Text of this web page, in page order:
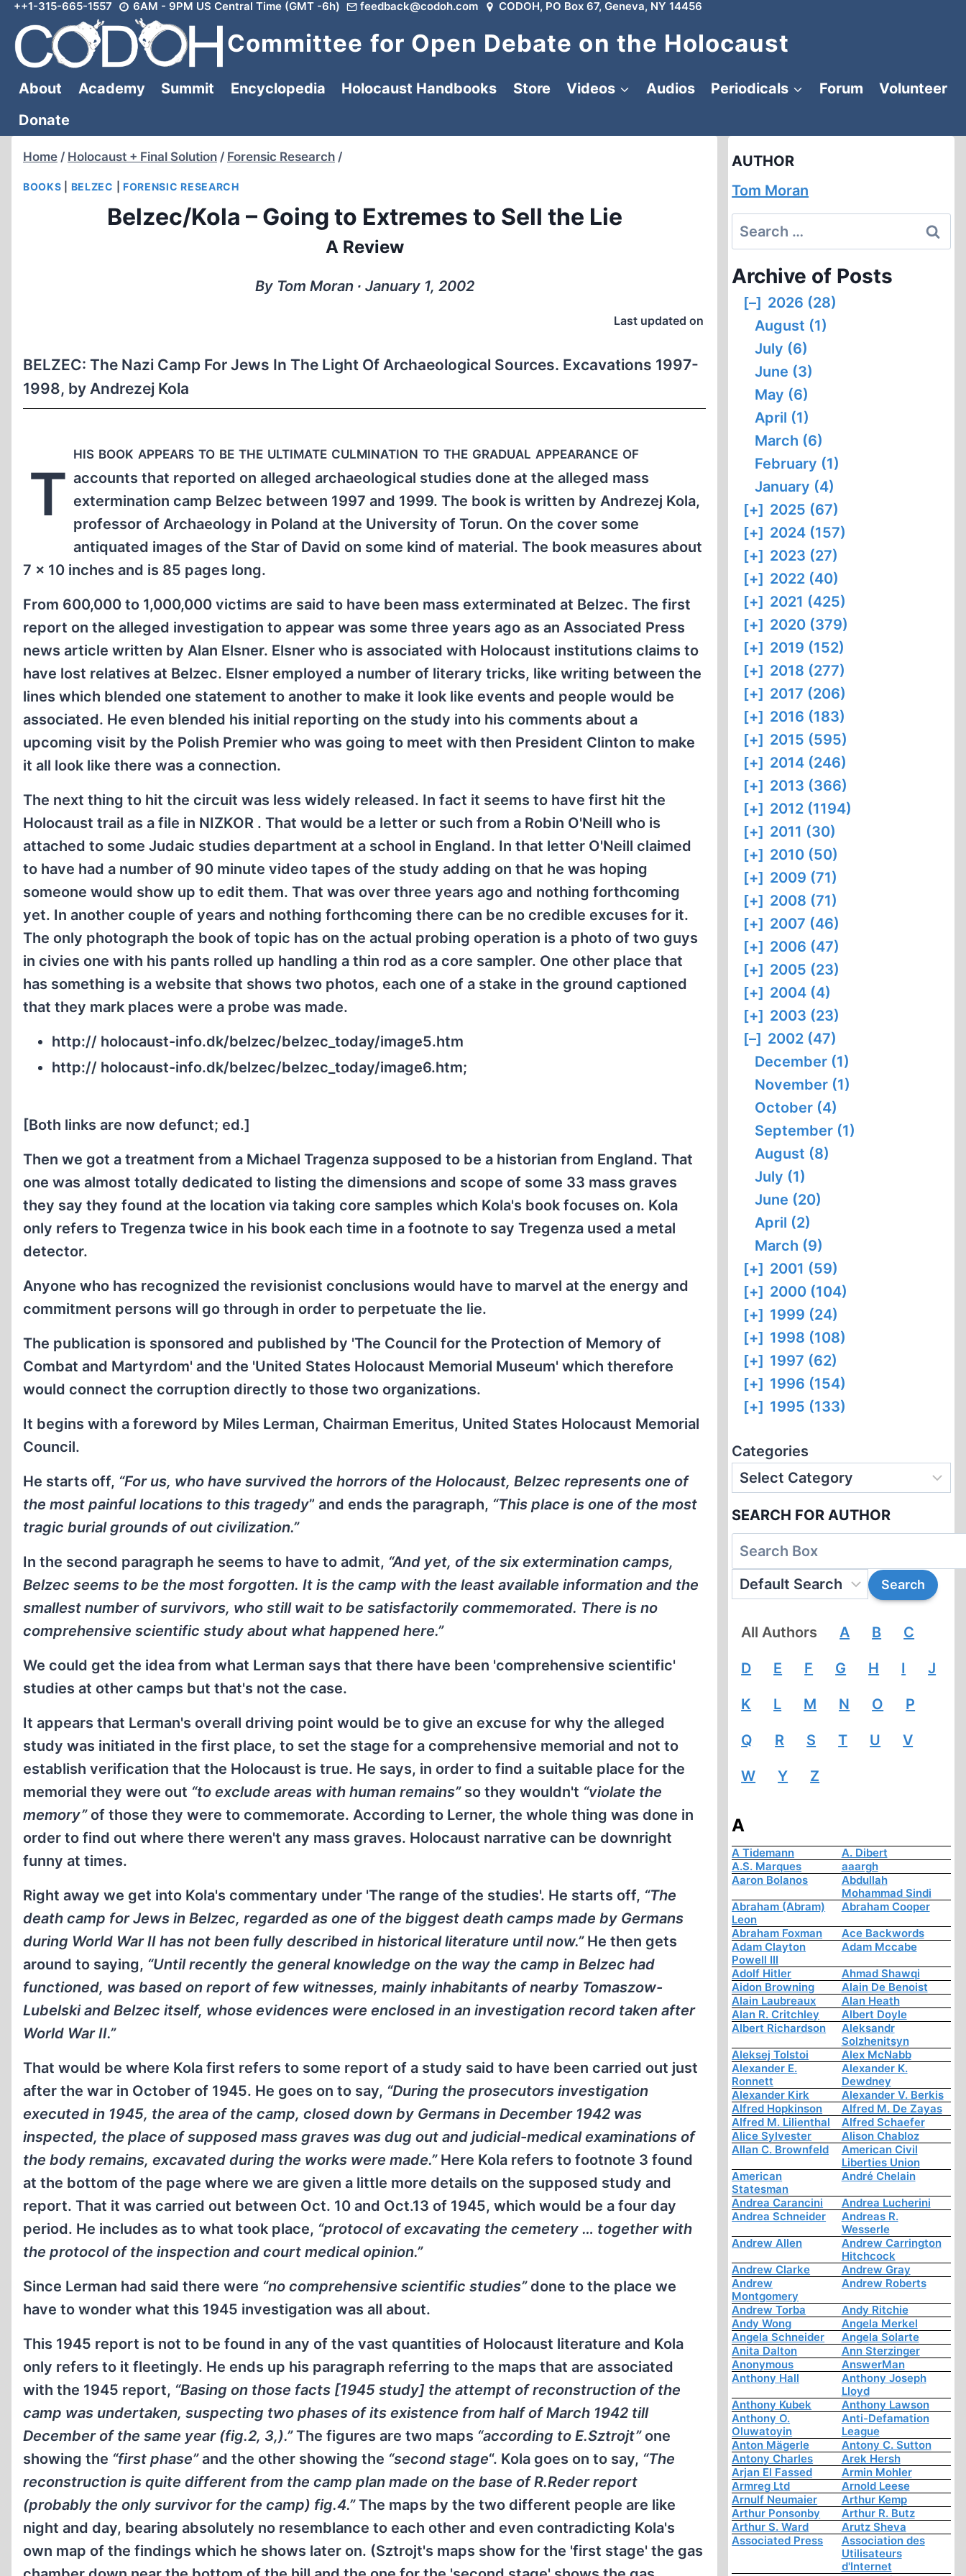
Skip
content
++1-315-665-1557 6AM - 9PM US Central Time (GMT -6h) feedback@codoh.com CODOH, PO Box 67, Geneva, NY 14456
Committee for Open Debate on the Holocaust
About Academy Summit Encyclopedia Holocaust Handbooks Store Videos Audios Periodicals Forum
Volunteer
Donate
Home / Holocaust + Final Solution / Forensic Research /
BOOKS BELZEC FORENSIC RESEARCH
Belzec/Kola – Going to Extremes to Sell the Lie
A Review
By Tom Moran ∙ January 1, 2002
Last updated on
BELZEC: The Nazi Camp For Jews In The Light Of Archaeological Sources. Excavations 1997-
1998, by Andrezej Kola
T
his book appears to be the ultimate culmination to the gradual appearance of
accounts that reported on alleged archaeological studies done at the alleged mass
extermination camp Belzec between 1997 and 1999. The book is written by Andrezej Kola,
professor of Archaeology in Poland at the University of Torun. On the cover some
antiquated images of the Star of David on some kind of material. The book measures about
7 x 10 inches and is 85 pages long.
From 600,000 to 1,000,000 victims are said to have been mass exterminated at Belzec. The first
report on the alleged investigation to appear was some three years ago as an Associated Press
news article written by Alan Elsner. Elsner who is associated with Holocaust institutions claims to
have lost relatives at Belzec. Elsner employed a number of literary tricks, like writing between the
lines which blended one statement to another to make it look like events and people would be
associated. He even blended his initial reporting on the study into his comments about a
upcoming visit by the Polish Premier who was going to meet with then President Clinton to make
it all look like there was a connection.
The next thing to hit the circuit was less widely released. In fact it seems to have first hit the
Holocaust trail as a file in NIZKOR . That would be a letter or such from a Robin O'Neill who is
attached to some Judaic studies department at a school in England. In that letter O'Neill claimed
to have had a number of 90 minute video tapes of the study adding on that he was hoping
someone would show up to edit them. That was over three years ago and nothing forthcoming
yet. In another couple of years and nothing forthcoming there can be no credible excuses for it.
The only photograph the book of topic has on the actual probing operation is a photo of two guys
in civies one with his pants rolled up handling a thin rod as a core sampler. One other place that
has something is a website that shows two photos, each one of a stake in the ground captioned
that they mark places were a probe was made.
http:// holocaust-info.dk/belzec/belzec_today/image5.htm
http:// holocaust-info.dk/belzec/belzec_today/image6.htm;
[Both links are now defunct; ed.]
Then we got a treatment from a Michael Tragenza supposed to be a historian from England. That
one was almost totally dedicated to listing the dimensions and scope of some 33 mass graves
they say they found at the location via taking core samples which Kola's book focuses on. Kola
only refers to Tregenza twice in his book each time in a footnote to say Tregenza used a metal
detector.
Anyone who has recognized the revisionist conclusions would have to marvel at the energy and
commitment persons will go through in order to perpetuate the lie.
The publication is sponsored and published by 'The Council for the Protection of Memory of
Combat and Martyrdom' and the 'United States Holocaust Memorial Museum' which therefore
would connect the corruption directly to those two organizations.
It begins with a foreword by Miles Lerman, Chairman Emeritus, United States Holocaust Memorial
Council.
He starts off, “For us, who have survived the horrors of the Holocaust, Belzec represents one of
the most painful locations to this tragedy” and ends the paragraph, “This place is one of the most
tragic burial grounds of out civilization.”
In the second paragraph he seems to have to admit, “And yet, of the six extermination camps,
Belzec seems to be the most forgotten. It is the camp with the least available information and the
smallest number of survivors, who still wait to be satisfactorily commemorated. There is no
comprehensive scientific study about what happened here.”
We could get the idea from what Lerman says that there have been 'comprehensive scientific'
studies at other camps but that's not the case.
It appears that Lerman's overall driving point would be to give an excuse for why the alleged
study was initiated in the first place, to set the stage for a comprehensive memorial and not to
establish verification that the Holocaust is true. He says, in order to find a suitable place for the
memorial they were out “to exclude areas with human remains”so they wouldn't “violate the
memory”of those they were to commemorate. According to Lerner, the whole thing was done in
order to find out where there weren't any mass graves. Holocaust narrative can be downright
funny at times.
Right away we get into Kola's commentary under 'The range of the studies'. He starts off, “The
death camp for Jews in Belzec, regarded as one of the biggest death camps made by Germans
during World War II has not been fully described in historical literature until now.”He then gets
around to saying, “Until recently the general knowledge on the way the camp in Belzec had
functioned, was based on report of few witnesses, mainly inhabitants of nearby Tomaszow-
Lubelski and Belzec itself, whose evidences were enclosed in an investigation record taken after
World War II.”
That would be where Kola first refers to some report of a study said to have been carried out just
after the war in October of 1945. He goes on to say, “During the prosecutors investigation
executed in 1945, the area of the camp, closed down by Germans in December 1942 was
inspected, the place of supposed mass graves was dug out and judicial-medical examinations of
the body remains, excavated during the works were made.”Here Kola refers to footnote 3 found
at the bottom of the page where we are given a little more details on the supposed study and
report. That it was carried out between Oct. 10 and Oct.13 of 1945, which would be a four day
period. He includes as to what took place, “protocol of excavating the cemetery … together with
the protocol of the inspection and court medical opinion.”
Since Lerman had said there were “no comprehensive scientific studies”done to the place we
have to wonder what this 1945 investigation was all about.
This 1945 report is not to be found in any of the vast quantities of Holocaust literature and Kola
only refers to it fleetingly. He ends up his paragraph referring to the maps that are associated
with the 1945 report, “Basing on those facts [1945 study] the attempt of reconstruction of the
camp was undertaken, suspecting two phases of its existence from half of March 1942 till
December of the same year (fig.2, 3,).”The figures are two maps “according to E.Sztrojt”one
showing the “first phase”and the other showing the “second stage“. Kola goes on to say, “The
reconstruction is quite different from the camp plan made on the base of R.Reder report
(probably the only survivor for the camp) fig.4.”The maps by the two different people are like
night and day, bearing absolutely no resemblance to each other and even contradicting Kola's
own map of the findings which he shows later on. (Sztrojt's maps show for the 'first stage' the gas
AUTHOR
Tom Moran
Search
for:
Archive of Posts
[–] 2026 (28)
August (1)
July (6)
June (3)
May (6)
April (1)
March (6)
February (1)
January (4)
[+] 2025 (67)
[+] 2024 (157)
[+] 2023 (27)
[+] 2022 (40)
[+] 2021 (425)
[+] 2020 (379)
[+] 2019 (152)
[+] 2018 (277)
[+] 2017 (206)
[+] 2016 (183)
[+] 2015 (595)
[+] 2014 (246)
[+] 2013 (366)
[+] 2012 (1194)
[+] 2011 (30)
[+] 2010 (50)
[+] 2009 (71)
[+] 2008 (71)
[+] 2007 (46)
[+] 2006 (47)
[+] 2005 (23)
[+] 2004 (4)
[+] 2003 (23)
[–] 2002 (47)
December (1)
November (1)
October (4)
September (1)
August (8)
July (1)
June (20)
April (2)
March (9)
[+] 2001 (59)
[+] 2000 (104)
[+] 1999 (24)
[+] 1998 (108)
[+] 1997 (62)
[+] 1996 (154)
[+] 1995 (133)
Categories
SEARCH FOR AUTHOR
All Authors A B C
D E F G H I J
K L M N O P
Q R S T U V
W Y Z
A
A Tidemann
A. Dibert
A.S. Marques
aaargh
Aaron Bolanos
Abdullah
Mohammad Sindi
Abraham (Abram)
Leon
Abraham Cooper
Abraham Foxman
Ace Backwords
Adam Clayton
Powell III
Adam Mccabe
Adolf Hitler
Ahmad Shawqi
Aidon Browning
Alain De Benoist
Alain Laubreaux
Alan Heath
Alan R. Critchley
Albert Doyle
Albert Richardson
Aleksandr
Solzhenitsyn
Aleksej Tolstoi
Alex McNabb
Alexander E.
Ronnett
Alexander K.
Dewdney
Alexander Kirk
Alexander V. Berkis
Alfred Hopkinson
Alfred M. De Zayas
Alfred M. Lilienthal
Alfred Schaefer
Alice Sylvester
Alison Chabloz
Allan C. Brownfeld
American Civil
Liberties Union
American
Statesman
André Chelain
Andrea Carancini
Andrea Lucherini
Andrea Schneider
Andreas R.
Wesserle
Andrew Allen
Andrew Carrington
Hitchcock
Andrew Clarke
Andrew Gray
Andrew
Montgomery
Andrew Roberts
Andrew Torba
Andy Ritchie
Andy Wong
Angela Merkel
Angela Schneider
Angela Solarte
Anita Dalton
Ann Sterzinger
Anonymous
AnswerMan
Anthony Hall
Anthony Joseph
Lloyd
Anthony Kubek
Anthony Lawson
Anthony O.
Oluwatoyin
Anti-Defamation
League
Anton Mägerle
Antony C. Sutton
Antony Charles
Arek Hersh
Arjan El Fassed
Armin Mohler
Armreg Ltd
Arnold Leese
Arnulf Neumaier
Arthur Kemp
Arthur Ponsonby
Arthur R. Butz
Arthur S. Ward
Arutz Sheva
Associated Press
Association des
Utilisateurs
d'Internet